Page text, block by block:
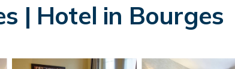
| Hotel in Bourges